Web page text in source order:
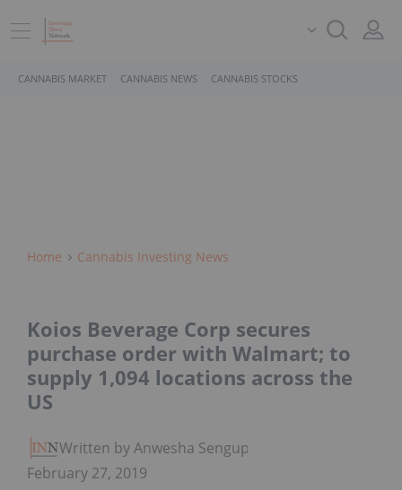
CANNABIS MARKET CANNABIS NEWS CANNABIS STOCKS
Home Cannabis Investing News
Koios Beverage Corp secures
purchase order with Walmart; to
supply 1,094 locations across the
US
Written by Anwesha Sengupta
February 27, 2019